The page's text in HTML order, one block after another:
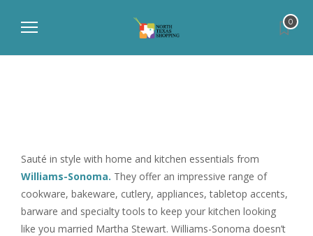
0
Sauté in style with home and kitchen essentials from
Williams-Sonoma. They offer an impressive range of
cookware, bakeware, cutlery, appliances, tabletop accents,
barware and specialty tools to keep your kitchen looking
like you married Martha Stewart. Williams-Sonoma doesn’t